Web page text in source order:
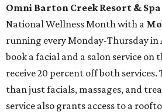
Omni Barton Creek Resort & Spa
National Wellness Month with a
running every Monday-Thursday in
book a facial and a salon service on
receive 20 percent off both services.
than just facials, massages, and
service also grants access to a